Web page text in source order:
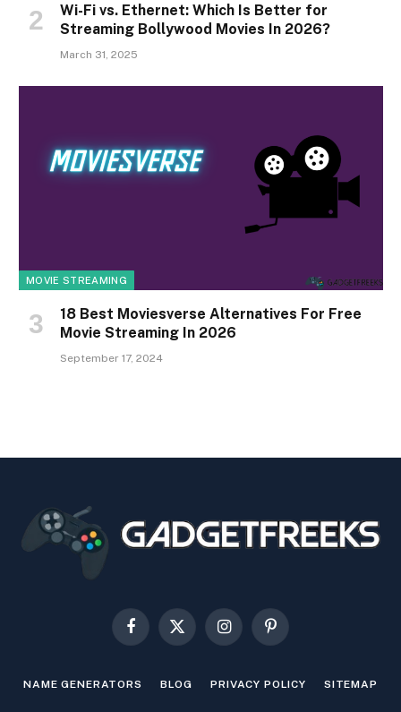
Wi-Fi vs. Ethernet: Which Is Better for
Streaming Bollywood Movies In 2026?
March 31, 2025
MOVIE STREAMING
18 Best Moviesverse Alternatives For Free
Movie Streaming In 2026
September 17, 2024
Facebook
X
InstagramPinterest
NAME GENERATORS BLOG PRIVACY POLICY SITEMAP